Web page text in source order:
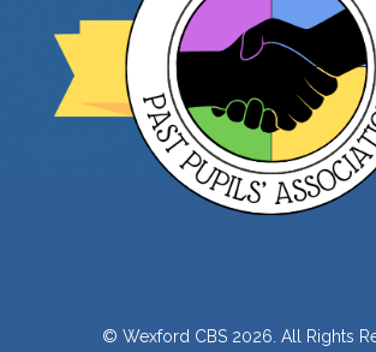
© Wexford CBS 2026. All Rights